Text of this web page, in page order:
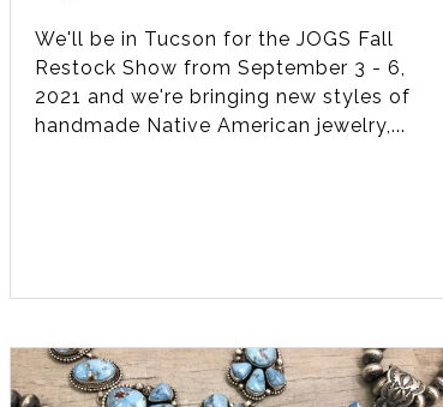
We'll be in Tucson for the JOGS Fall
Restock Show from September 3 - 6,
2021 and we're bringing new styles of
handmade Native American jewelry,...